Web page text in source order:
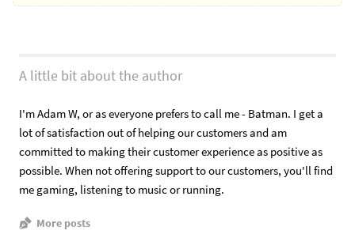
A little bit about the author
I'm Adam W, or as everyone prefers to call me - Batman. I get a
lot of satisfaction out of helping our customers and am
committed to making their customer experience as positive as
possible. When not offering support to our customers, you'll find
me gaming, listening to music or running.
More posts